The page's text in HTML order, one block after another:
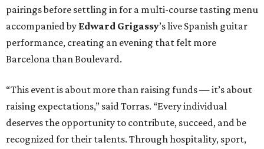
pairings before settling in for a multi-course tasting menu
accompanied by Edward Grigassy’s live Spanish guitar
performance, creating an evening that felt more
Barcelona than Boulevard.
“This event is about more than raising funds — it’s about
raising expectations,” said Torras. “Every individual
deserves the opportunity to contribute, succeed, and be
recognized for their talents. Through hospitality, sport,